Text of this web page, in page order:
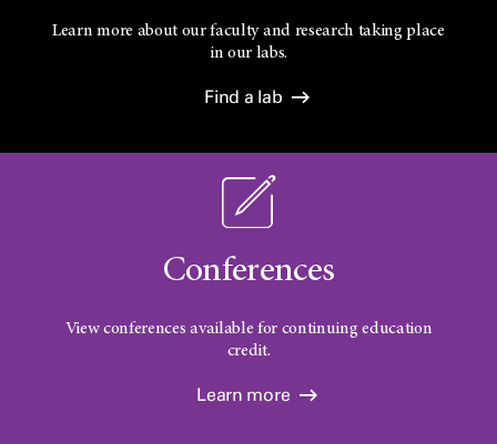
Learn more about our faculty and research taking place
in our labs.
Find a lab
Conferences
View conferences available for continuing education
credit.
Learn more